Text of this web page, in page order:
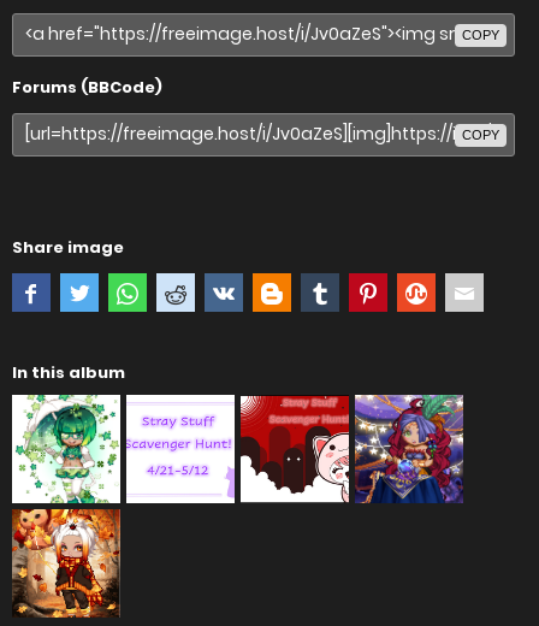
COPY
Forums (BBCode)
COPY
Share image
In this album